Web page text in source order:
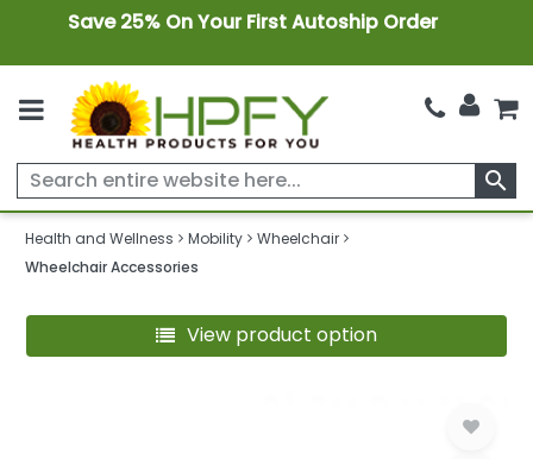
Save 25% On Your First Autoship Order
search
Health and Wellness Mobility
Wheelchair
Wheelchair Accessories
View product option